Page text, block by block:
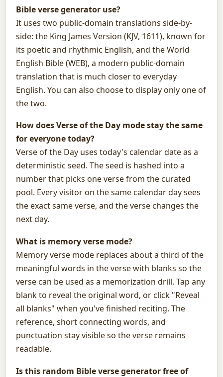
Bible verse generator use?
It uses two public-domain translations side-by-
side: the King James Version (KJV, 1611), known for
its poetic and rhythmic English, and the World
English Bible (WEB), a modern public-domain
translation that is much closer to everyday
English. You can also choose to display only one of
the two.
How does Verse of the Day mode stay the same
for everyone today?
Verse of the Day uses today's calendar date as a
deterministic seed. The seed is hashed into a
number that picks one verse from the curated
pool. Every visitor on the same calendar day sees
the exact same verse, and the verse changes the
next day.
What is memory verse mode?
Memory verse mode replaces about a third of the
meaningful words in the verse with blanks so the
verse can be used as a memorization drill. Tap any
blank to reveal the original word, or click "Reveal
all blanks" when you've finished reciting. The
reference, short connecting words, and
punctuation stay visible so the verse remains
readable.
Is this random Bible verse generator free of